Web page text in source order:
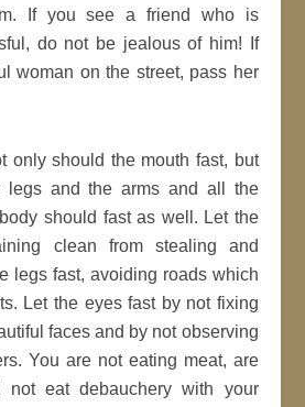
If you see a friend who is
do not be jealous of him! If
woman on the street, pass her
only should the mouth fast, but
legs and the arms and all the
should fast as well. Let the
clean from stealing and
legs fast, avoiding roads which
Let the eyes fast by not fixing
faces and by not observing
You are not eating meat, are
not eat debauchery with your